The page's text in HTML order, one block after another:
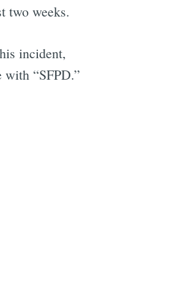
two weeks.
incident,
with “SFPD.”